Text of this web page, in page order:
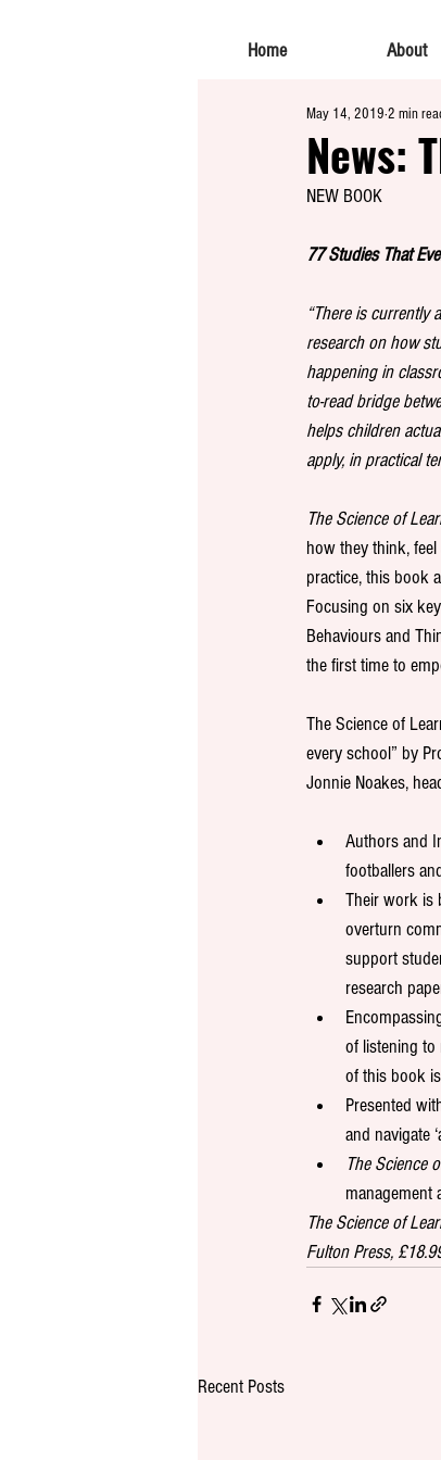
Home About
News:
May 14, 2019 2 min
NEW BOOK
77 Studies That
“There is currently
research on how
happening in
to-read bridge
helps children
apply, in practical
The Science of
how they think,
practice, this book
Focusing on six
Behaviours and
the first time to
The Science of
every school” by
Jonnie Noakes,
Authors and
footballers
Their work is
overturn
support
research
of listening to
of this book
Presented
and navigate
The Science
management
The Science of
Fulton Press,
Recent Posts